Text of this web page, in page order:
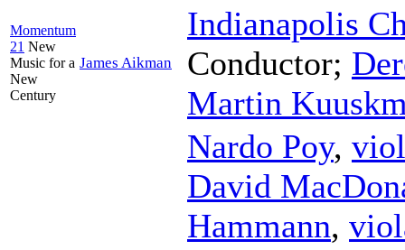
Momentum
21 New
Music for a
New
Century
James Aikman
Indianapolis
Conductor;
Martin
Nardo Poy,
David
Hammann,